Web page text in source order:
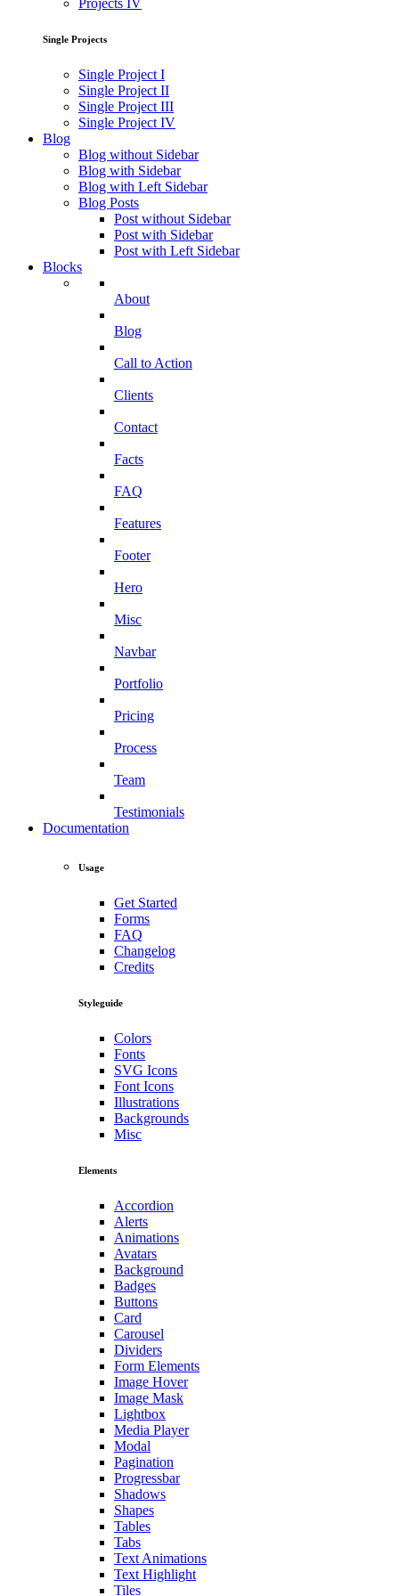
Projects IV
Single Projects
Single Project I
Single Project II
Single Project III
Single Project IV
Blog
Blog without Sidebar
Blog with Sidebar
Blog with Left Sidebar
Blog Posts
Post without Sidebar
Post with Sidebar
Post with Left Sidebar
Blocks
About
Blog
Call to Action
Clients
Contact
Facts
FAQ
Features
Footer
Hero
Misc
Navbar
Portfolio
Pricing
Process
Team
Testimonials
Documentation
Usage
Get Started
Forms
FAQ
Changelog
Credits
Styleguide
Colors
Fonts
SVG Icons
Font Icons
Illustrations
Backgrounds
Misc
Elements
Accordion
Alerts
Animations
Avatars
Background
Badges
Buttons
Card
Carousel
Dividers
Form Elements
Image Hover
Image Mask
Lightbox
Media Player
Modal
Pagination
Progressbar
Shadows
Shapes
Tables
Tabs
Text Animations
Text Highlight
Tiles